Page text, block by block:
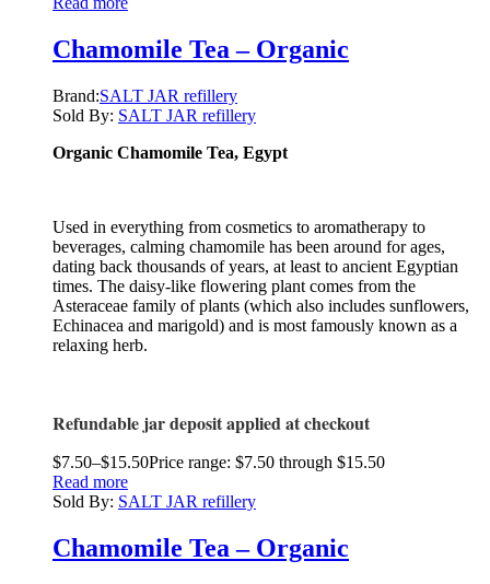
Chamomile Tea – Organic
Brand:SALT JAR refillery
Sold By: SALT JAR refillery
Organic Chamomile Tea, Egypt
Used in everything from cosmetics to aromatherapy to
beverages, calming chamomile has been around for ages,
dating back thousands of years, at least to ancient Egyptian
times. The daisy-like flowering plant comes from the
Asteraceae family of plants (which also includes sunflowers,
Echinacea and marigold) and is most famously known as a
relaxing herb.
Refundable jar deposit applied at checkout
$7.50–$15.50Price range: $7.50 through $15.50
Read more
Sold By: SALT JAR refillery
Chamomile Tea – Organic